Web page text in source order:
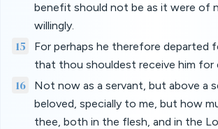
benefit should not be as it were of
willingly.
15
For perhaps he therefore departed
that thou shouldest receive him for
16
Not now as a servant, but above a
beloved, specially to me, but how
thee, both in the flesh, and in the